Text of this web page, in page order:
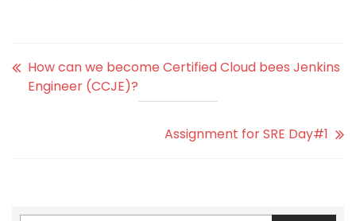
How can we become Certified Cloud bees Jenkins
Engineer (CCJE)?
Assignment for SRE Day#1